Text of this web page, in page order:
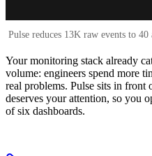
Pulse reduces 13K raw events to
Your monitoring stack already
volume: engineers spend more
real problems. Pulse sits in front
deserves your attention, so you
of six dashboards.